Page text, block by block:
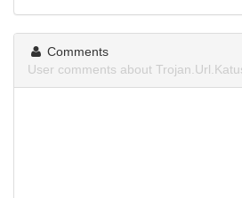
Comments
User comments about